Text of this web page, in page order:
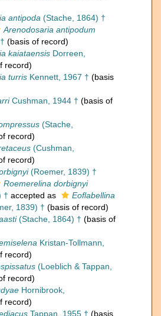
antipoda (Stache, 1864) †
Arenodosaria antipodum
(basis of record)
kaiataensis Dorreen,
record)
turris Kennett, 1967 † (basis
Cushman, 1944 † (basis of
(Stache,
record)
(Cushman,
record)
(Roemer, 1839) †
Roemerelina dorbignyi
† accepted as
Eoflabellina
1839) † (basis of record)
(Stache, 1864) † (basis of
Kristan-Tollmann,
record)
(Loeblich & Tappan,
record)
Hornibrook,
record)
Tappan, 1955 † (basis